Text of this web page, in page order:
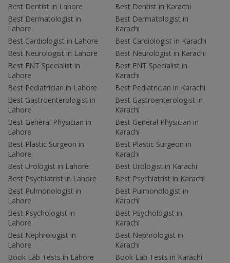
Best Dentist in Lahore
Best Dermatologist in
Lahore
Best Cardiologist in Lahore
Best Neurologist in Lahore
Best ENT Specialist in
Lahore
Best Pediatrician in Lahore
Best Gastroenterologist in
Lahore
Best General Physician in
Lahore
Best Plastic Surgeon in
Lahore
Best Urologist in Lahore
Best Psychiatrist in Lahore
Best Pulmonologist in
Lahore
Best Psychologist in
Lahore
Best Nephrologist in
Lahore
Book Lab Tests in Lahore
Best Dentist in Karachi
Best Dermatologist in
Karachi
Best Cardiologist in Karachi
Best Neurologist in Karachi
Best ENT Specialist in
Karachi
Best Pediatrician in Karachi
Best Gastroenterologist in
Karachi
Best General Physician in
Karachi
Best Plastic Surgeon in
Karachi
Best Urologist in Karachi
Best Psychiatrist in Karachi
Best Pulmonologist in
Karachi
Best Psychologist in
Karachi
Best Nephrologist in
Karachi
Book Lab Tests in Karachi